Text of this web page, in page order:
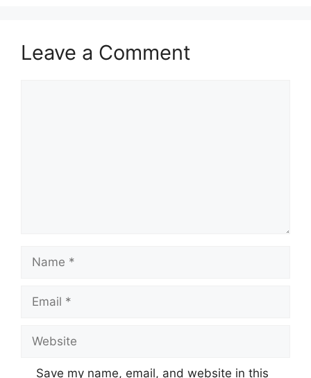
Leave a Comment
Name
Email
Website
Save my name, email, and website in this